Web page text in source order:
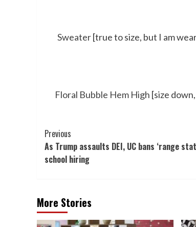
Sweater[true to size, but I am
Floral Bubble Hem High [size
Post
Navigation
Previous
As Trump assaults DEI, UC bans ‘range
school hiring
More Stories